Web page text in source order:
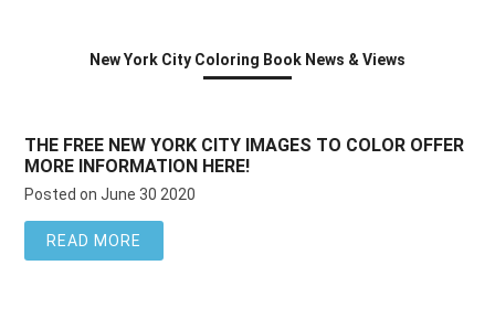
New York City Coloring Book News & Views
THE FREE NEW YORK CITY IMAGES TO COLOR OFFER
MORE INFORMATION HERE!
Posted on June 30 2020
READ MORE